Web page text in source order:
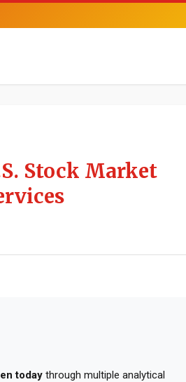
Stock Market
today through multiple analytical